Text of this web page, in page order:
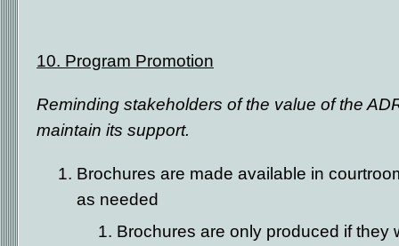
10. Program Promotion
Reminding stakeholders of the value of the
maintain its support.
Brochures are made available in
as needed
Brochures are only produced if they